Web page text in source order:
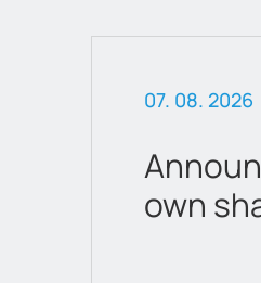
07. 08. 2026
own